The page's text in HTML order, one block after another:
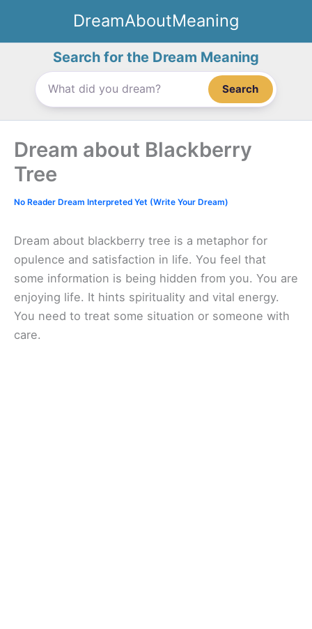
content
DreamAboutMeaning
Search for the Dream Meaning
Search
Dream about Blackberry
Tree
No Reader Dream Interpreted Yet (Write Your Dream)
Dream about blackberry tree is a metaphor for
opulence and satisfaction in life. You feel that
some information is being hidden from you. You are
enjoying life. It hints spirituality and vital energy.
You need to treat some situation or someone with
care.